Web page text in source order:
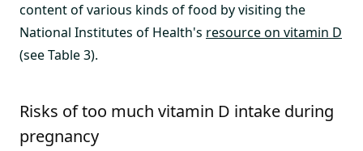
content of various kinds of food by visiting the
National Institutes of Health's resource on vitamin D
(see Table 3).
Risks of too much vitamin D intake during
pregnancy